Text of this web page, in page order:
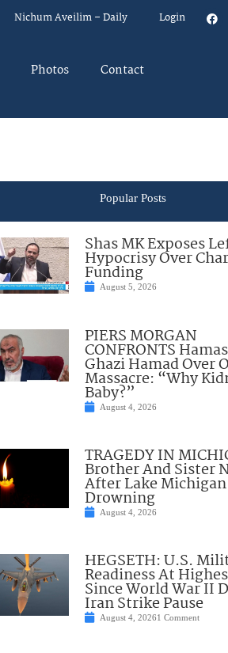
Nichum Aveilim – Daily Login
Photos Contact
Popular Posts
Shas MK Exposes
Hypocrisy Over
Funding
August 5, 2026
PIERS MORGAN
CONFRONTS
Ghazi Hamad Over
Massacre: “Why
Baby?”
August 4, 2026
TRAGEDY IN
Brother And Sister
After Lake Michigan
Drowning
August 4, 2026
HEGSETH: U.S.
Readiness At
Since World War II
Iran Strike Pause
August 4, 20261 Comment